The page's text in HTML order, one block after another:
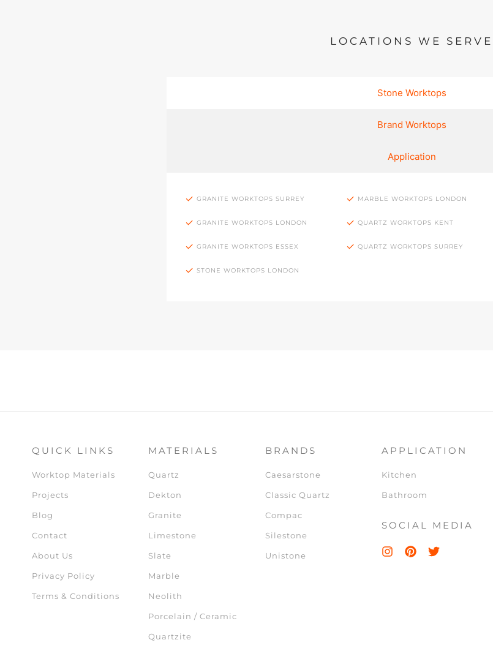
LOCATIONS WE SERVE
Stone Worktops
Brand Worktops
Application
GRANITE WORKTOPS SURREY
GRANITE WORKTOPS LONDON
GRANITE WORKTOPS ESSEX
STONE WORKTOPS LONDON
MARBLE WORKTOPS LONDON
QUARTZ WORKTOPS KENT
QUARTZ WORKTOPS SURREY
QUICK LINKS
Worktop Materials
Projects
Blog
Contact
About Us
Privacy Policy
Terms & Conditions
MATERIALS
Quartz
Dekton
Granite
Limestone
Slate
Marble
Neolith
Porcelain / Ceramic
Quartzite
BRANDS
Caesarstone
Classic Quartz
Compac
Silestone
Unistone
APPLICATION
Kitchen
Bathroom
SOCIAL MEDIA